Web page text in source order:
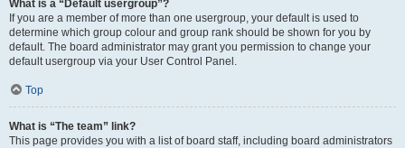
What is a “Default usergroup”?
If you are a member of more than one usergroup, your default is used to
determine which group colour and group rank should be shown for you by
default. The board administrator may grant you permission to change your
default usergroup via your User Control Panel.
Top
What is “The team” link?
This page provides you with a list of board staff, including board administrators